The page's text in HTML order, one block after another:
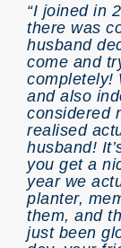
“I joined in
there was
husband
come and
completely!
and also
considered
realised
husband!
you get a
year we
planter,
them, and
just been